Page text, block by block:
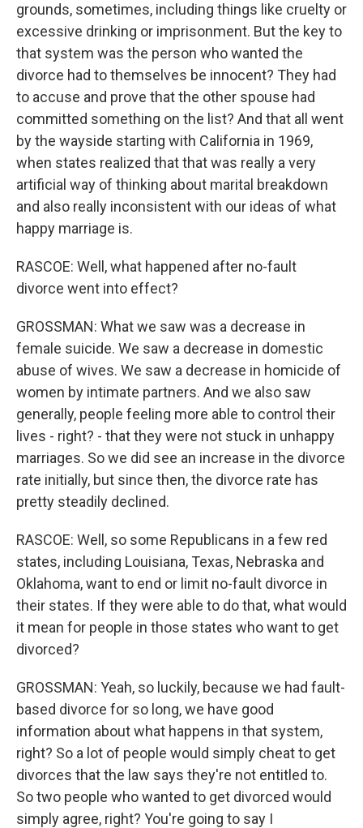
grounds, sometimes, including things like cruelty or
excessive drinking or imprisonment. But the key to
that system was the person who wanted the
divorce had to themselves be innocent? They had
to accuse and prove that the other spouse had
committed something on the list? And that all went
by the wayside starting with California in 1969,
when states realized that that was really a very
artificial way of thinking about marital breakdown
and also really inconsistent with our ideas of what
happy marriage is.
RASCOE: Well, what happened after no-fault
divorce went into effect?
GROSSMAN: What we saw was a decrease in
female suicide. We saw a decrease in domestic
abuse of wives. We saw a decrease in homicide of
women by intimate partners. And we also saw
generally, people feeling more able to control their
lives - right? - that they were not stuck in unhappy
marriages. So we did see an increase in the divorce
rate initially, but since then, the divorce rate has
pretty steadily declined.
RASCOE: Well, so some Republicans in a few red
states, including Louisiana, Texas, Nebraska and
Oklahoma, want to end or limit no-fault divorce in
their states. If they were able to do that, what would
it mean for people in those states who want to get
divorced?
GROSSMAN: Yeah, so luckily, because we had fault-
based divorce for so long, we have good
information about what happens in that system,
right? So a lot of people would simply cheat to get
divorces that the law says they're not entitled to.
So two people who wanted to get divorced would
simply agree, right? You're going to say I